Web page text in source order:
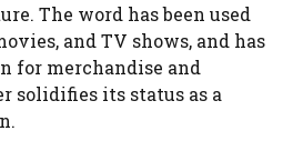
The word has been used
and TV shows, and has
for merchandise and
solidifies its status as a